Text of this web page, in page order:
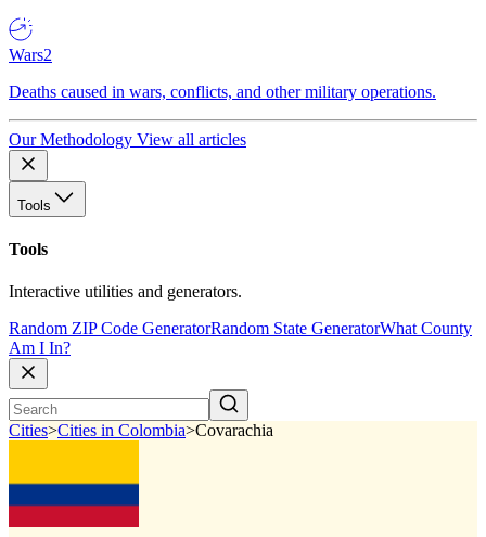
Wars2
Deaths caused in wars, conflicts, and other military operations.
Our Methodology View all articles
Tools
Tools
Interactive utilities and generators.
Random ZIP Code GeneratorRandom State GeneratorWhat County
Am I In?
Cities>Cities in Colombia>Covarachia